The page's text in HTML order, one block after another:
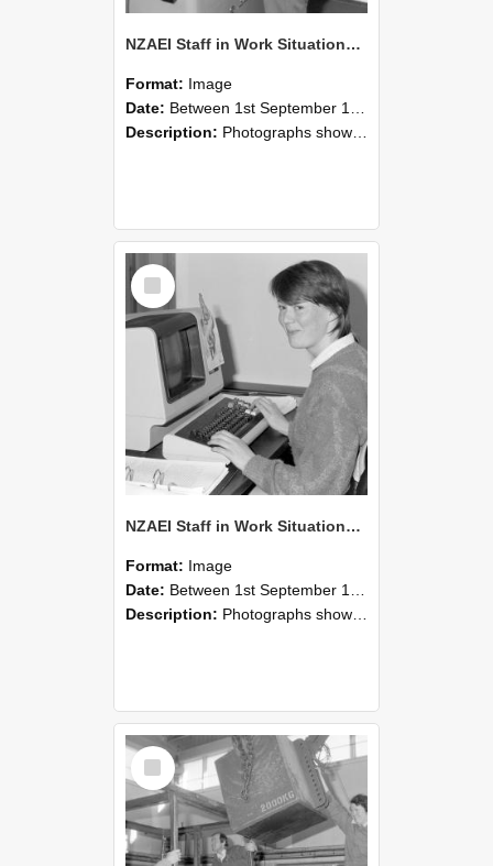
NZAEI Staff in Work Situations, Open Days, September 1985 14
Format: Image
Date: Between 1st September 1985 and 30th September 1985
Description: Photographs showing NZAEI staff demonstrating equipment, machinery, and engineering processes during Open Days in September 1985, Lincoln College.
Select
Item
NZAEI Staff in Work Situations, Open Days, September 1985 13
Format: Image
Date: Between 1st September 1985 and 30th September 1985
Description: Photographs showing NZAEI staff demonstrating equipment, machinery, and engineering processes during Open Days in September 1985, Lincoln College.
Select
Item